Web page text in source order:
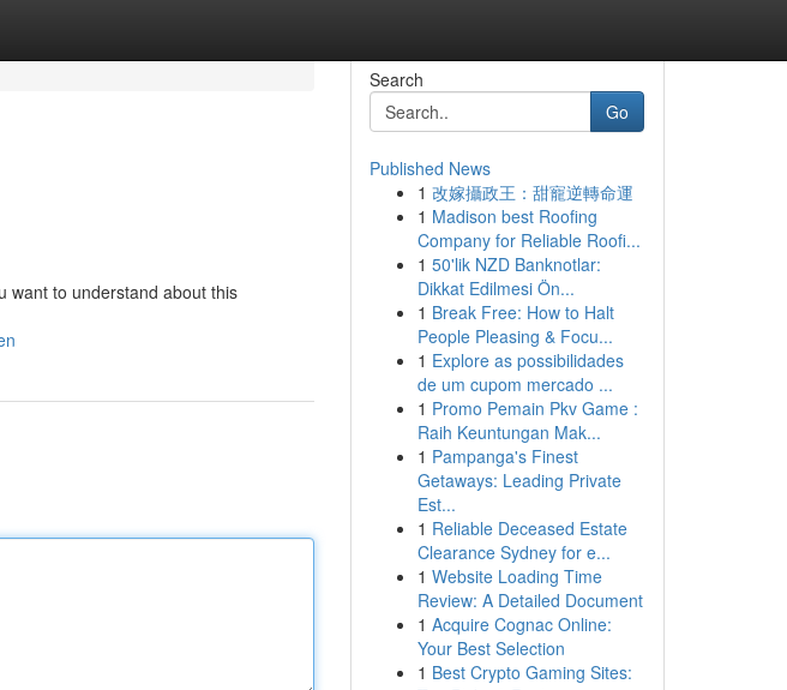
want to understand about this
Search
Go
Published News
1 改嫁攝政王：甜寵逆轉命運
1 Madison best Roofing
Company for Reliable Roofi...
1 50'lik NZD Banknotlar:
Dikkat Edilmesi Ön...
1 Break Free: How to Halt
People Pleasing & Focu...
1 Explore as possibilidades
de um cupom mercado ...
1 Promo Pemain Pkv Game :
Raih Keuntungan Mak...
1 Pampanga's Finest
Getaways: Leading Private
Est...
1 Reliable Deceased Estate
Clearance Sydney for e...
1 Website Loading Time
Review: A Detailed Document
1 Acquire Cognac Online:
Your Best Selection
1 Best Crypto Gaming Sites: